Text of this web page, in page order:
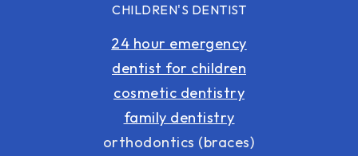
CHILDREN'S DENTIST
24 hour emergency
dentist for children
cosmetic dentistry
family dentistry
orthodontics (braces)